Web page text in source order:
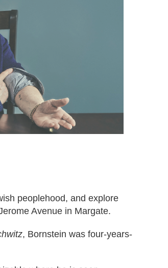
peoplehood, and explore
Avenue in Margate.
, Bornstein was four-years-